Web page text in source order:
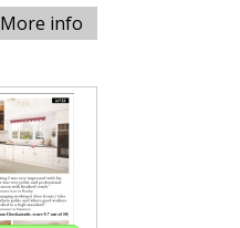
More info